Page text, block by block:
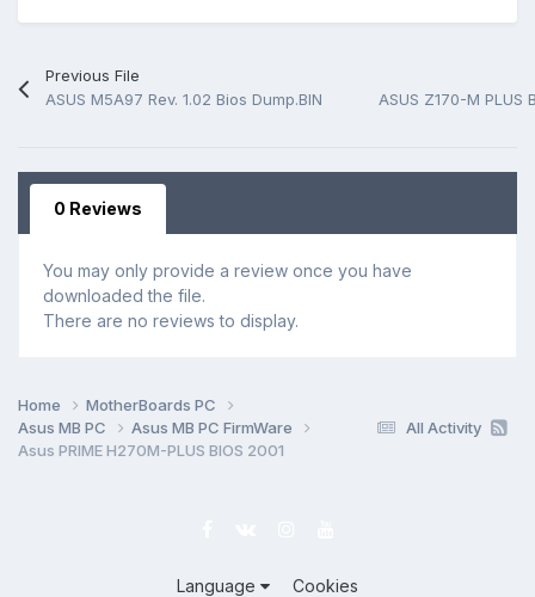
Previous File
ASUS M5A97 Rev. 1.02 Bios Dump.BIN
ASUS Z170-M PLUS
0 Reviews
You may only provide a review once you have
downloaded the file.
There are no reviews to display.
All Activity
Home
MotherBoards PC
Asus MB PC
Asus MB PC FirmWare
Asus PRIME H270M-PLUS BIOS 2001
Language
Cookies